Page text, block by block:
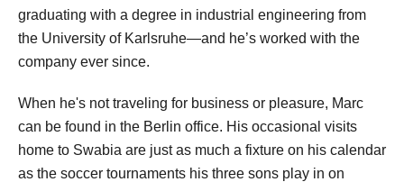
graduating with a degree in industrial engineering from
the University of Karlsruhe—and he’s worked with the
company ever since.
When he's not traveling for business or pleasure, Marc
can be found in the Berlin office. His occasional visits
home to Swabia are just as much a fixture on his calendar
as the soccer tournaments his three sons play in on